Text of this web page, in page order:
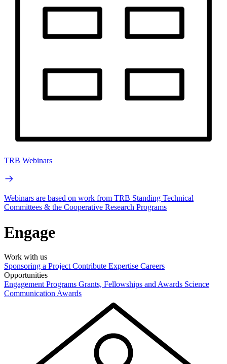
TRB Webinars
Webinars are based on work from TRB Standing Technical
Committees & the Cooperative Research Programs
Engage
Work with us
Sponsoring a Project Contribute Expertise Careers
Opportunities
Engagement Programs Grants, Fellowships and Awards Science
Communication Awards